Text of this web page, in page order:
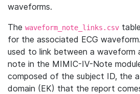
waveforms.
The waveform_note_links.csv
for the associated ECG
used to link between a
note in the MIMIC-IV-Note
composed of the subject ID, the
domain (EK) that the report